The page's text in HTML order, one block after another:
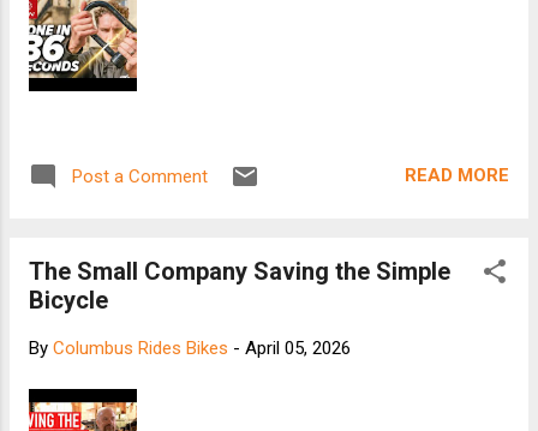
Post a Comment READ MORE
The Small Company Saving the Simple
Bicycle
By Columbus Rides Bikes - April 05, 2026